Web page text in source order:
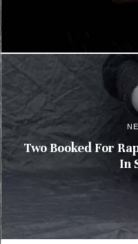
Two Booked For
In